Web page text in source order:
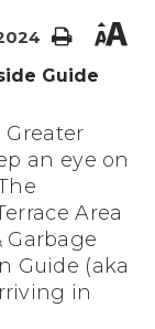
Guide
an eye on
Area
Garbage
Guide (aka
in